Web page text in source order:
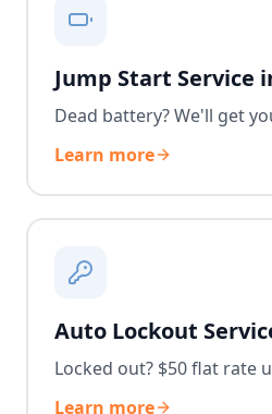
Jump Start Service
Dead battery? We'll get
Learn more
Auto Lockout
Locked out? $50 flat rate
Learn more